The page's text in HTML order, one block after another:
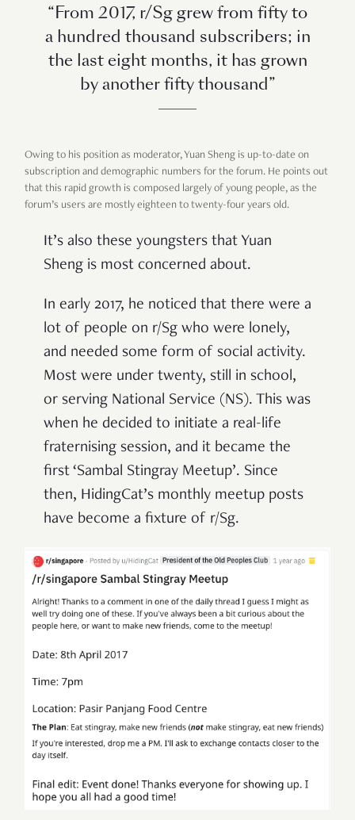
“From 2017, r/Sg grew from fifty to
a hundred thousand subscribers; in
the last eight months, it has grown
by another fifty thousand”
Owing to his position as moderator, Yuan Sheng is up-to-date on
subscription and demographic numbers for the forum. He points out
that this rapid growth is composed largely of young people, as the
forum’s users are mostly eighteen to twenty-four years old.
It’s also these youngsters that Yuan
Sheng is most concerned about.
In early 2017, he noticed that there were a
lot of people on r/Sg who were lonely,
and needed some form of social activity.
Most were under twenty, still in school,
or serving National Service (NS). This was
when he decided to initiate a real-life
fraternising session, and it became the
first ‘Sambal Stingray Meetup’. Since
then, HidingCat’s monthly meetup posts
have become a fixture of r/Sg.